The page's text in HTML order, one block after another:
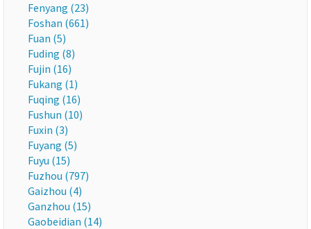
Fenyang (23)
Foshan (661)
Fuan (5)
Fuding (8)
Fujin (16)
Fukang (1)
Fuqing (16)
Fushun (10)
Fuxin (3)
Fuyang (5)
Fuyu (15)
Fuzhou (797)
Gaizhou (4)
Ganzhou (15)
Gaobeidian (14)